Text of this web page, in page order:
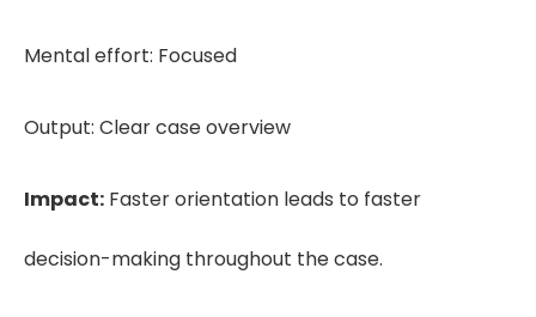
Mental effort: Focused
Output: Clear case overview
Impact: Faster orientation leads to faster
decision-making throughout the case.